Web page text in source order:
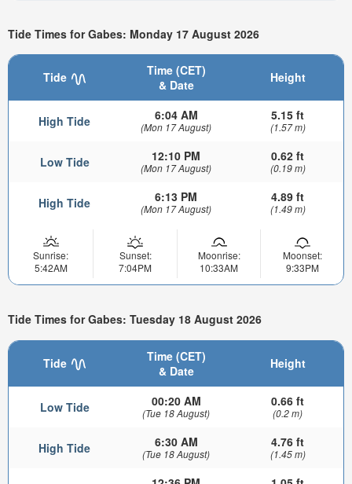
Tide Times for Gabes: Monday 17 August 2026
Tide
Time (CET)
& Date
Height
High Tide 6:04 AM
(Mon 17 August)
5.15 ft
(1.57 m)
Low Tide 12:10 PM
(Mon 17 August)
0.62 ft
(0.19 m)
High Tide 6:13 PM
(Mon 17 August)
4.89 ft
(1.49 m)
Sunrise:
5:42AM
Sunset:
7:04PM
Moonrise:
10:33AM
Moonset:
9:33PM
Tide Times for Gabes: Tuesday 18 August 2026
Tide
Time (CET)
& Date
Height
Low Tide 00:20 AM
(Tue 18 August)
0.66 ft
(0.2 m)
High Tide 6:30 AM
(Tue 18 August)
4.76 ft
(1.45 m)